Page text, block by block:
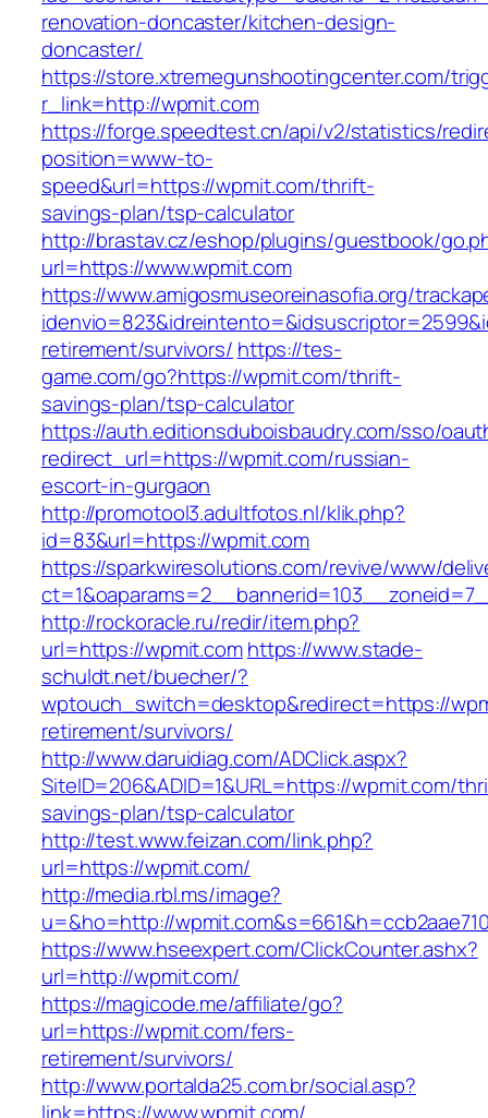
renovation-doncaster/kitchen-design-
doncaster/
https://store.xtremegunshootingcenter.com/
r_link=http://wpmit.com
https://forge.speedtest.cn/api/v2/statistics/
position=www-to-
speed&url=https://wpmit.com/thrift-
savings-plan/tsp-calculator
http://brastav.cz/eshop/plugins/guestbook/
url=https://www.wpmit.com
https://www.amigosmuseoreinasofia.org/
retirement/survivors/ https://tes-
game.com/go?https://wpmit.com/thrift-
savings-plan/tsp-calculator
https://auth.editionsduboisbaudry.com/sso/
redirect_url=https://wpmit.com/russian-
escort-in-gurgaon
http://promotool3.adultfotos.nl/klik.php?
id=83&url=https://wpmit.com
https://sparkwiresolutions.com/revive/www/
http://rockoracle.ru/redir/item.php?
url=https://wpmit.comhttps://www.stade-
schuldt.net/buecher/?
wptouch_switch=desktop&redirect=https://
retirement/survivors/
http://www.daruidiag.com/ADClick.aspx?
SiteID=206&ADID=1&URL=https://wpmit.com/
savings-plan/tsp-calculator
http://test.www.feizan.com/link.php?
url=https://wpmit.com/
http://media.rbl.ms/image?
u=&ho=http://
https://www.hseexpert.com/ClickCounter.ashx?
url=http://wpmit.com/
https://magicode.me/affiliate/go?
url=https://wpmit.com/fers-
retirement/survivors/
http://www.portalda25.com.br/social.asp?